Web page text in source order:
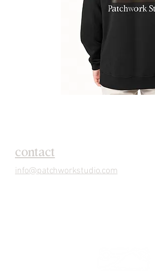
contact
info@patchworkstudio.com